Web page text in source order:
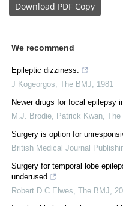
Download PDF Copy
We recommend
Epileptic dizziness.
J Kogeorgos The BMJ
1981
Newer drugs for focal epilepsy
M.J. Brodie, Patrick Kwan The
Surgery is option for
British Medical Journal
Surgery for temporal lobe
underused
Robert D C Elwes The BMJ